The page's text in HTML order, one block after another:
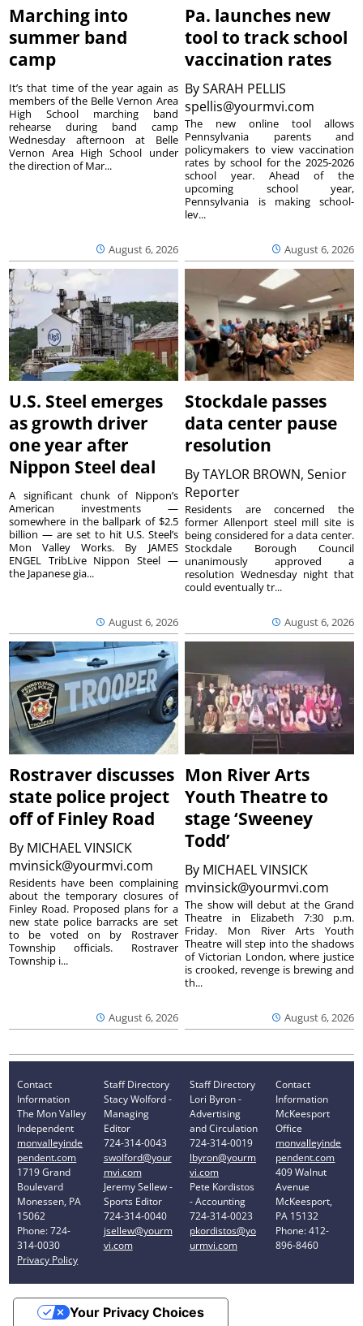
Marching into
summer band
camp
August 6, 2026
It’s that time of the year again as
members of the Belle Vernon Area
High School marching band
rehearse during band camp
Wednesday afternoon at Belle
Vernon Area High School under
the direction of Mar...
Pa. launches new
tool to track school
vaccination rates
BySARAH PELLIS
spellis@yourmvi.com
August 6, 2026
The new online tool allows
Pennsylvania parents and
policymakers to view vaccination
rates by school for the 2025-2026
school year. Ahead of the
upcoming school year,
Pennsylvania is making school-
lev...
U.S. Steel emerges
as growth driver
one year after
Nippon Steel deal
August 6, 2026
A significant chunk of Nippon’s
American investments —
somewhere in the ballpark of $2.5
billion — are set to hit U.S. Steel’s
Mon Valley Works. By JAMES
ENGEL TribLive Nippon Steel —
the Japanese gia...
Stockdale passes
data center pause
resolution
ByTAYLOR BROWN, Senior
Reporter
August 6, 2026
Residents are concerned the
former Allenport steel mill site is
being considered for a data center.
Stockdale Borough Council
unanimously approved a
resolution Wednesday night that
could eventually tr...
Rostraver discusses
state police project
off of Finley Road
By MICHAEL VINSICK
mvinsick@yourmvi.com
August 6, 2026
Residents have been complaining
about the temporary closures of
Finley Road. Proposed plans for a
new state police barracks are set
to be voted on by Rostraver
Township officials. Rostraver
Township i...
Mon River Arts
Youth Theatre to
stage ‘Sweeney
Todd’
By MICHAEL VINSICK
mvinsick@yourmvi.com
August 6, 2026
The show will debut at the Grand
Theatre in Elizabeth 7:30 p.m.
Friday. Mon River Arts Youth
Theatre will step into the shadows
of Victorian London, where justice
is crooked, revenge is brewing and
th...
Contact
Information
The Mon Valley
Independent
monvalleyinde
pendent.com
1719 Grand
Boulevard
Monessen, PA
15062
Phone: 724-
314-0030
Privacy Policy
Staff Directory
Stacy Wolford -
Managing
Editor
724-314-0043
swolford@your
mvi.com
Jeremy Sellew -
Sports Editor
724-314-0040
jsellew@yourm
vi.com
Staff Directory
Lori Byron -
Advertising
and Circulation
724-314-0019
lbyron@yourm
vi.com
Pete Kordistos
- Accounting
724-314-0023
pkordistos@yo
urmvi.com
Contact
Information
McKeesport
Office
monvalleyinde
pendent.com
409 Walnut
Avenue
McKeesport,
PA 15132
Phone: 412-
896-8460
Your Privacy Choices